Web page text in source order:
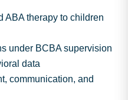
ABA therapy to children
under BCBA supervision
data
communication, and